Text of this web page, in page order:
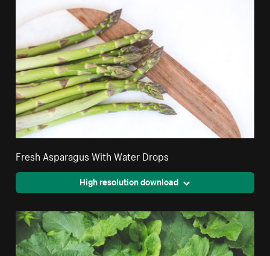
Fresh Asparagus With Water Drops
High resolution download